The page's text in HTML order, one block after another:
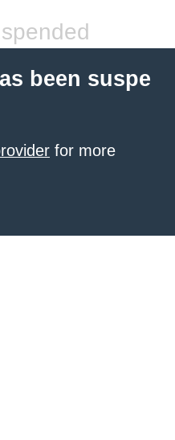
been suspe
for more